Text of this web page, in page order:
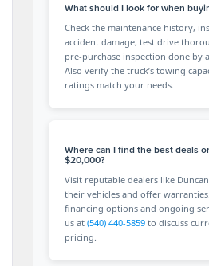
What should I look for when
Check the maintenance history,
accident damage, test drive
pre-purchase inspection done by
Also verify the truck’s towing
ratings match your needs.
Where can I find the best deals
$20,000?
Visit reputable dealers like
their vehicles and offer
financing options and ongoing
us at (540) 440-5859 to discuss
pricing.